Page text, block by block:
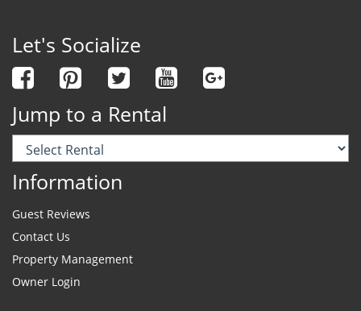
Let's Socialize
Jump to a Rental
Information
Guest Reviews
Contact Us
Property Management
Owner Login